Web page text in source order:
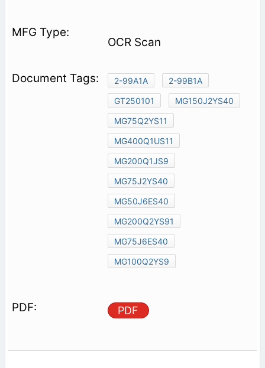
OCR Scan
2-99A1A
2-99B1A
GT250101
MG150J2YS40
MG75Q2YS11
MG400Q1US11
MG200Q1JS9
MG75J2YS40
MG50J6ES40
MG200Q2YS91
MG75J6ES40
MG100Q2YS9
PDF